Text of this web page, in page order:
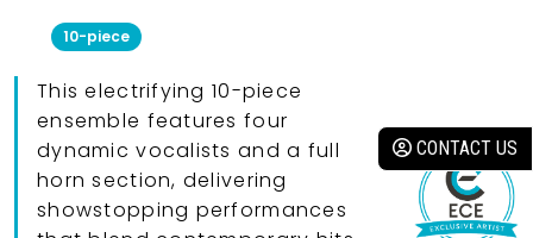
CONTACT US
10-piece
This electrifying 10-piece
ensemble features four
dynamic vocalists and a full
horn section, delivering
showstopping performances